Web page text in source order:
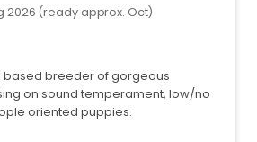
2026 (ready approx. Oct)
based breeder of gorgeous
on sound temperament, low/no
oriented puppies.